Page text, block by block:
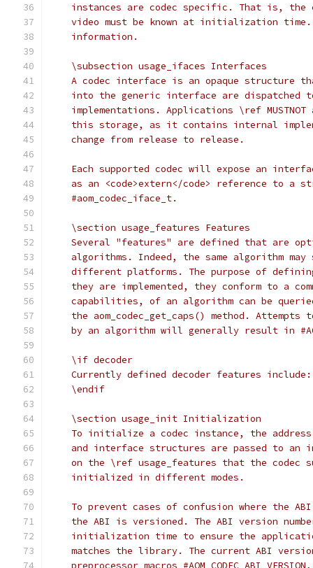
instances are codec specific. That is, the
video must be known at initialization
    information.
    \subsection usage_ifaces Interfaces
A codec interface is an opaque structure
into the generic interface are dispatched
implementations. Applications \ref MUSTNOT
this storage, as it contains internal
    change from release to release.
Each supported codec will expose an
as an <code>extern</code> reference to a
    #aom_codec_iface_t.
    \section usage_features Features
Several "features" are defined that are
algorithms. Indeed, the same algorithm may
different platforms. The purpose of
they are implemented, they conform to a
capabilities, of an algorithm can be
the aom_codec_get_caps() method. Attempts
by an algorithm will generally result in
    \if decoder
    Currently defined decoder features include:
    \endif
    \section usage_init Initialization
To initialize a codec instance, the
and interface structures are passed to an
on the \ref usage_features that the codec
    initialized in different modes.
To prevent cases of confusion where the
the ABI is versioned. The ABI version
initialization time to ensure the
matches the library. The current ABI
preprocessor macros